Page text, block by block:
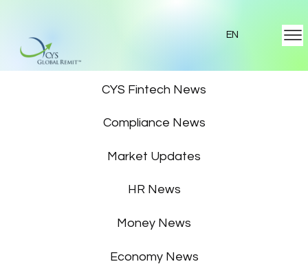
EN
CYS Fintech News
Compliance News
Market Updates
HR News
Money News
Economy News